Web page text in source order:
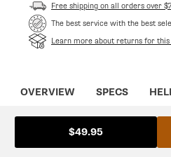
Free shipping on all orders over
The best service with the best
Learn more about returns for
OVERVIEW SPECS
$49.95